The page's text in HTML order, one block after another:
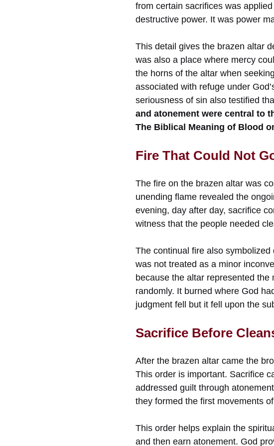
from certain sacrifices was
destructive power. It was power
This detail gives the brazen altar
was also a place where mercy
the horns of the altar when
associated with refuge under
seriousness of sin also testified
and atonement were central to
The Biblical Meaning of Blood
Fire That Could Not
The fire on the brazen altar was
unending flame revealed the
evening, day after day, sacrifice
witness that the people needed
The continual fire also
was not treated as a minor
because the altar represented
randomly. It burned where God
judgment fell but it fell upon the
Sacrifice Before
After the brazen altar came the
This order is important. Sacrifice
addressed guilt through
they formed the first movements
This order helps explain the
and then earn atonement. God